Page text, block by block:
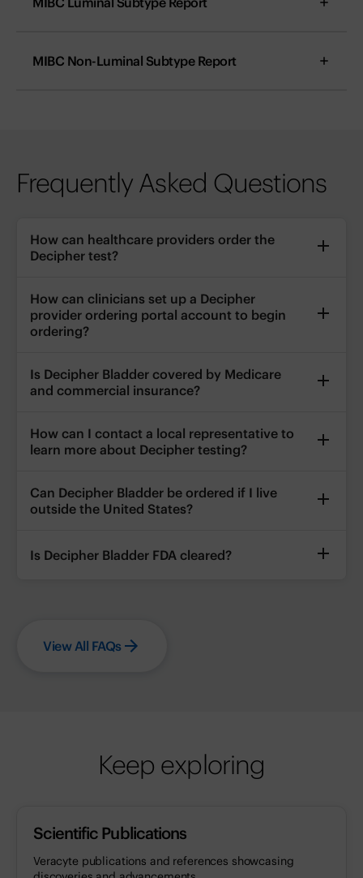
MIBC Non-Luminal Subtype Report
Frequently Asked Questions
How can healthcare providers order the
Decipher test?
How can clinicians set up a Decipher
provider ordering portal account to begin
ordering?
Is Decipher Bladder covered by Medicare
and commercial insurance?
How can I contact a local representative to
learn more about Decipher testing?
Can Decipher Bladder be ordered if I live
outside the United States?
Is Decipher Bladder FDA cleared?
View All FAQs
Keep exploring
Scientific Publications
Veracyte publications and references showcasing